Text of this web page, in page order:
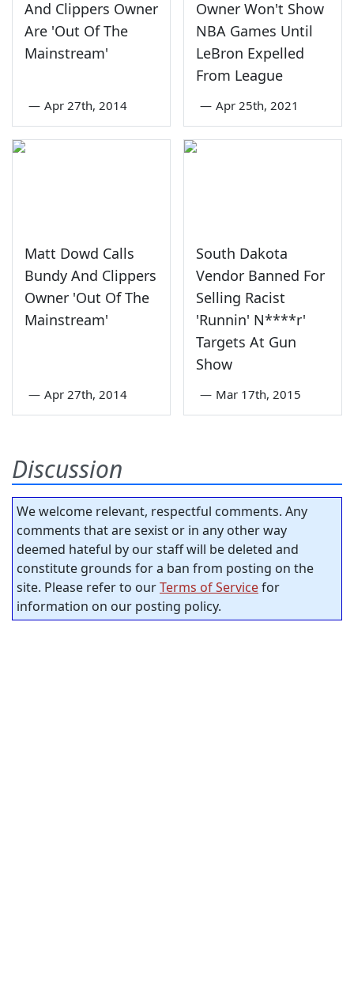
And Clippers Owner
Are 'Out Of The
Mainstream'
— Apr 27th, 2014
Owner Won't Show
NBA Games Until
LeBron Expelled
From League
— Apr 25th, 2021
Matt Dowd Calls
Bundy And Clippers
Owner 'Out Of The
Mainstream'
— Apr 27th, 2014
South Dakota
Vendor Banned For
Selling Racist
'Runnin' N****r'
Targets At Gun
Show
— Mar 17th, 2015
Discussion
We welcome relevant, respectful comments. Any
comments that are sexist or in any other way
deemed hateful by our staff will be deleted and
constitute grounds for a ban from posting on the
site. Please refer to ourTerms of Servicefor
information on our posting policy.